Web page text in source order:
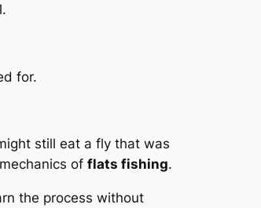
for.
still eat a fly that was
of flats fishing.
the process without